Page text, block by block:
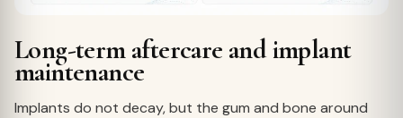
Long-term aftercare and implant
maintenance
Implants do not decay, but the gum and bone around